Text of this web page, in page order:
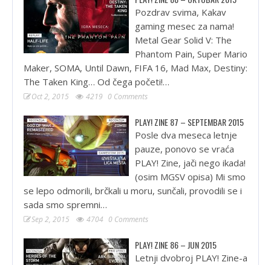
Pozdrav svima, Kakav
gaming mesec za nama!
Metal Gear Solid V: The
Phantom Pain, Super Mario
Maker, SOMA, Until Dawn, FIFA 16, Mad Max, Destiny:
The Taken King… Od čega početi!…
Oct 2, 2015 4219 0 Comments
PLAY! ZINE 87 – SEPTEMBAR 2015
Posle dva meseca letnje
pauze, ponovo se vraća
PLAY! Zine, jači nego ikada!
(osim MGSV opisa) Mi smo
se lepo odmorili, brčkali u moru, sunčali, provodili se i
sada smo spremni…
Sep 2, 2015 4704 0 Comments
PLAY! ZINE 86 – JUN 2015
Letnji dvobroj PLAY! Zine-a